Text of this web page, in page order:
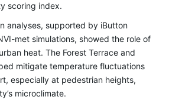
scoring index.
analyses, supported by iButton
met simulations, showed the role of
heat. The Forest Terrace and
mitigate temperature fluctuations
especially at pedestrian heights,
microclimate.